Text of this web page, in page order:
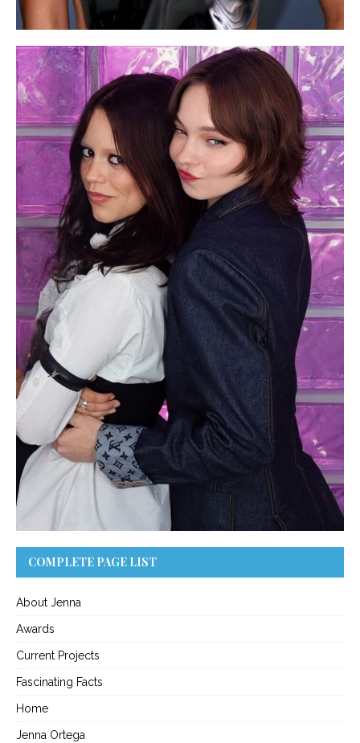
COMPLETE PAGE LIST
About Jenna
Awards
Current Projects
Fascinating Facts
Home
Jenna Ortega